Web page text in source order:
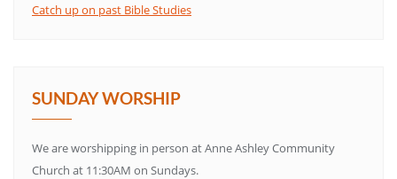
Catch up on past Bible Studies
SUNDAY WORSHIP
We are worshipping in person at Anne Ashley Community
Church at 11:30AM on Sundays.